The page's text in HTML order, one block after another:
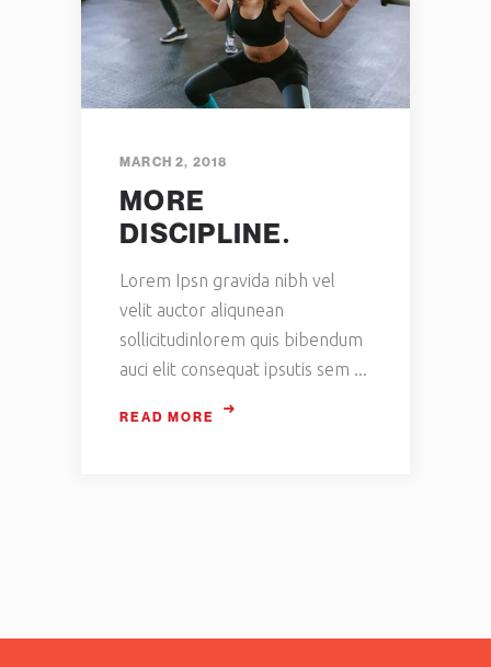
MARCH 2, 2018
MORE
DISCIPLINE.
Lorem Ipsn gravida nibh vel
velit auctor aliqunean
sollicitudinlorem quis bibendum
auci elit consequat ipsutis sem
READ MORE